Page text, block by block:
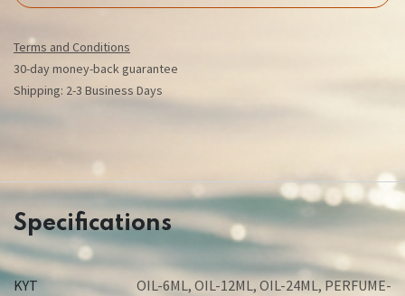
Terms and Conditions
30-day money-back guarantee
Shipping: 2-3 Business Days
Specifications
KYT
OIL-6ML, OIL-12ML , OIL-24ML ,PERFUME-